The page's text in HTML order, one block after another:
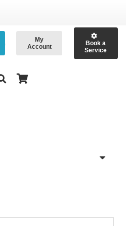
My
Account
Book a
Service